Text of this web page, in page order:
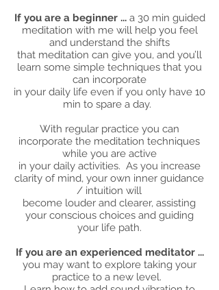
If you are a beginner ... a 30 min guided
meditation with me will help you feel
and understand the shifts
that meditation can give you, and you’ll
learn some simple techniques that you
can incorporate
in your daily life even if you only have 10
min to spare a day.
With regular practice you can
incorporate the meditation techniques
while you are active
in your daily activities. As you increase
clarity of mind, your own inner guidance
/ intuition will
become louder and clearer, assisting
your conscious choices and guiding
your life path.
If you are an experienced meditator ...
you may want to explore taking your
practice to a new level.